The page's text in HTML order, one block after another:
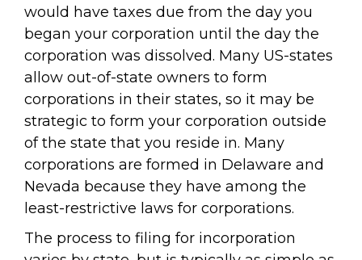
would have taxes due from the day you
began your corporation until the day the
corporation was dissolved. Many US-states
allow out-of-state owners to form
corporations in their states, so it may be
strategic to form your corporation outside
of the state that you reside in. Many
corporations are formed in Delaware and
Nevada because they have among the
least-restrictive laws for corporations.
The process to filing for incorporation